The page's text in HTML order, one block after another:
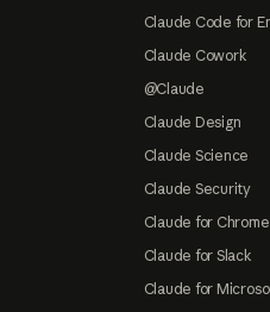
Claude Code for
Claude Cowork
@Claude
Claude Design
Claude Science
Claude Security
Claude for Chrome
Claude for Slack
Claude for